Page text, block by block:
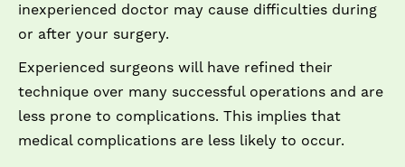
inexperienced doctor may cause difficulties during
or after your surgery.
Experienced surgeons will have refined their
technique over many successful operations and are
less prone to complications. This implies that
medical complications are less likely to occur.